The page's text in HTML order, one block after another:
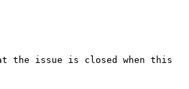
the issue is closed when this